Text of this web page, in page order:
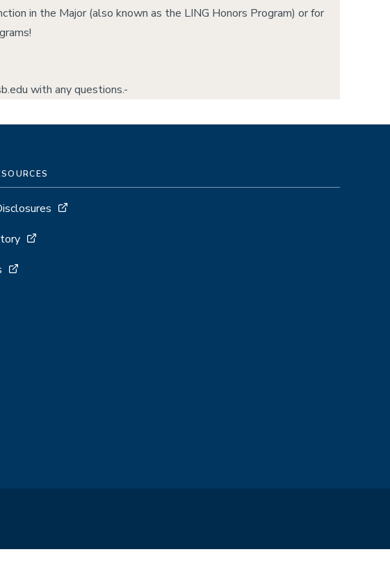
in the Major (also known as the LING Honors Program) or for
with any questions.-